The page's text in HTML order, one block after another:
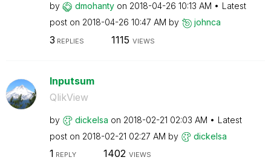
by dmohanty on ‎2018-04-26 10:13 AM
Latest
post on ‎2018-04-26 10:47 AM by johnca
3 REPLIES 1115 VIEWS
Inputsum
QlikView
by dickelsa on ‎2018-02-21 02:03 AM
Latest
post on ‎2018-02-21 02:27 AM by dickelsa
1 REPLY 1402 VIEWS